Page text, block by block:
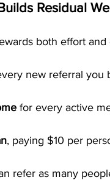
Residual
both effort
new referral you
for every active
, paying $10 per
refer as many